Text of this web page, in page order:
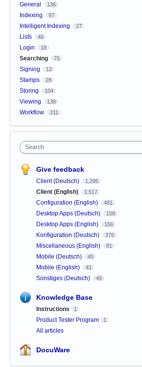
General 136
Indexing 97
Intelligent Indexing 27
Lists 46
Login 18
Searching 75
Signing 12
Stamps 28
Storing 104
Viewing 138
Workflow 211
Search
Give feedback
Client (Deutsch) 1,295
Client (English) 1,517
Configuration (English) 481
Desktop Apps (Deutsch) 158
Desktop Apps (English) 156
Konfiguration (Deutsch) 376
Miscellaneous (English) 81
Mobile (Deutsch) 45
Mobile (English) 41
Sonstiges (Deutsch) 49
Knowledge Base
Instructions 1
Product Tester Program 1
All articles
DocuWare